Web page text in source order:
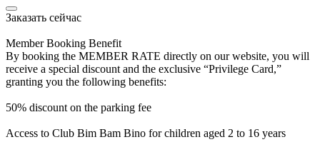
Заказать сейчас
Member Booking Benefit
By booking the MEMBER RATE directly on our website, you will
receive a special discount and the exclusive “Privilege Card,”
granting you the following benefits:
50% discount on the parking fee
Access to Club Bim Bam Bino for children aged 2 to 16 years